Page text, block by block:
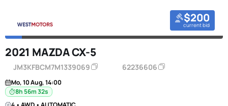
$200
current bid
2021 MAZDA CX-5
JM3KFBCM7M1339069 62236606
Mo, 10 Aug, 14:00
8h 56m 31s